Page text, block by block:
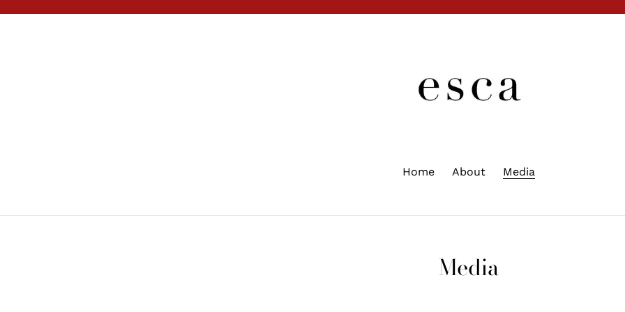
Home About Media
Media